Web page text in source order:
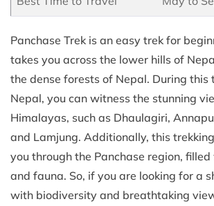
Panchase Trek is an easy trek for
takes you across the lower hills of
the dense forests of Nepal. During this
Nepal, you can witness the stunning
Himalayas, such as Dhaulagiri,
and Lamjung. Additionally, this
you through the Panchase region,
and fauna. So, if you are looking for a
with biodiversity and breathtaking